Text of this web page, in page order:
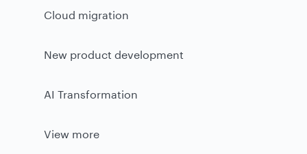
Cloud migration
New product development
AI Transformation
View more